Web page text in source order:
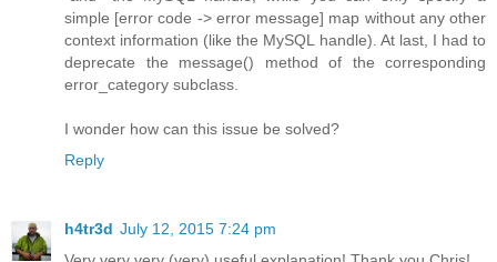
simple [error code -> error message] map without any other
context information (like the MySQL handle). At last, I had to
deprecate the message() method of the corresponding
error_category subclass.
I wonder how can this issue be solved?
Reply
h4tr3d July 12, 2015 7:24 pm